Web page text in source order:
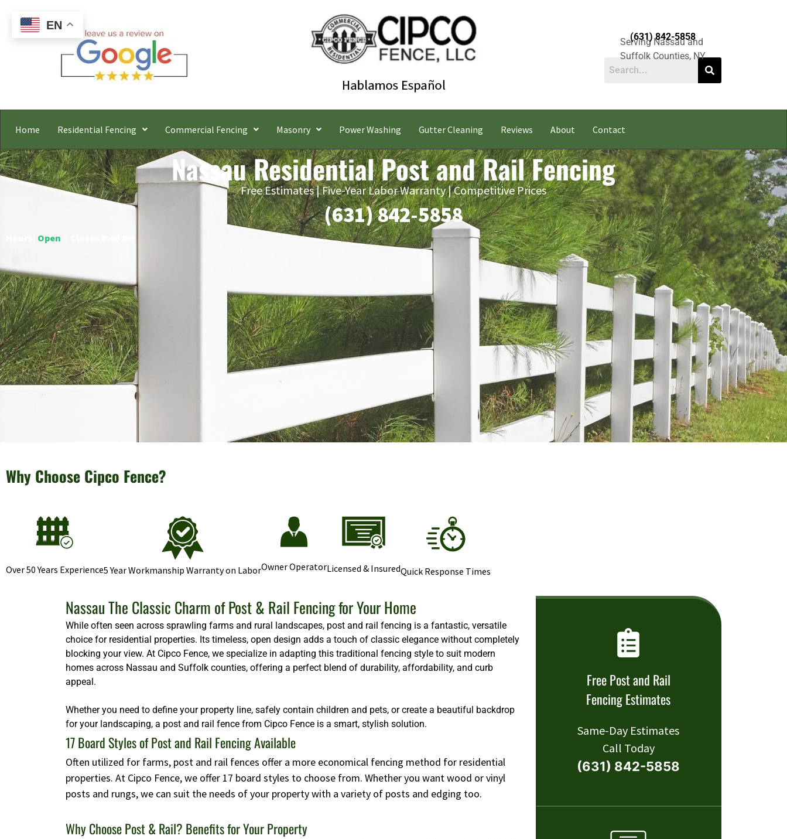
Serving Nassau and
Suffolk Counties, NY
(631) 842-5858
Home Residential Fencing Commercial Fencing Masonry Power Washing Gutter Cleaning Reviews About Contact
Nassau Residential Post and Rail Fencing
Free Estimates | Five-Year Labor Warranty | Competitive Prices
(631) 842-5858
Open
Why Choose Cipco Fence?
Over 50 Years Experience5 Year Workmanship Warranty on LaborOwner OperatorLicensed & InsuredQuick Response Times
Nassau The Classic Charm of Post & Rail Fencing for Your Home
While often seen across sprawling farms and rural landscapes, post and rail fencing is a fantastic, versatile
choice for residential properties. Its timeless, open design adds a touch of classic elegance without completely
blocking your view. At Cipco Fence, we specialize in adapting this traditional fencing style to suit modern
homes across Nassau and Suffolk counties, offering a perfect blend of durability, affordability, and curb
appeal.
Whether you need to define your property line, safely contain children and pets, or create a beautiful backdrop
for your landscaping, a post and rail fence from Cipco Fence is a smart, stylish solution.
17 Board Styles of Post and Rail Fencing Available
Often utilized for farms, post and rail fences offer a more economical fencing method for residential
properties. At Cipco Fence, we offer 17 board styles to choose from. Whether you want wood or vinyl
posts and rungs, we can suit the needs of your property with a variety of posts and edging too.
Why Choose Post & Rail? Benefits for Your Property
Free Post and Rail
Fencing Estimates
Same-Day Estimates
Call Today
(631) 842-5858
EN